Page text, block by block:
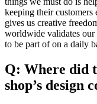
keeping their
gives us creative
worldwide validates
to be part of on a daily
Q: Where did
shop’s design